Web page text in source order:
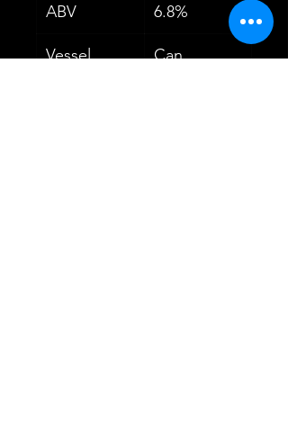
ABV 6.8%
Vessel Can